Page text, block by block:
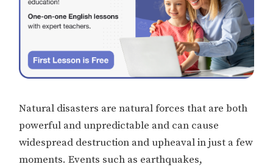
Natural disasters are natural forces that are both
powerful and unpredictable and can cause
widespread destruction and upheaval in just a few
moments. Events such as earthquakes,